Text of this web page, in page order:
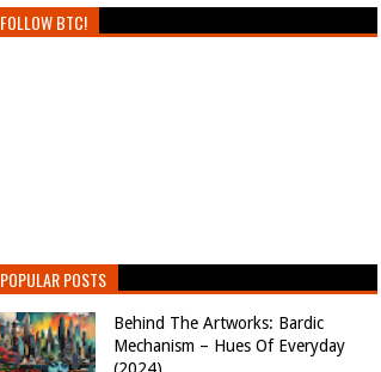
FOLLOW BTC!
POPULAR POSTS
Behind The Artworks: Bardic
Mechanism – Hues Of Everyday